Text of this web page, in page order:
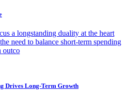
a longstanding duality at the heart
need to balance short-term spending
outco
Drives Long-Term Growth